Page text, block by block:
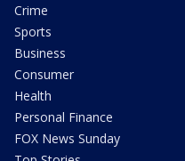
Crime
Sports
Business
Consumer
Health
Personal Finance
FOX News Sunday